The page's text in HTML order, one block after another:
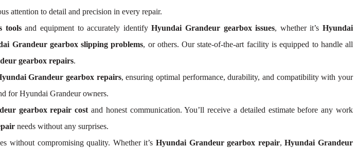
attention to detail and precision in every repair.
toolsand equipment to accurately identifyHyundai Grandeur gearbox issues, whether it’sHyundai
Grandeur gearbox slipping problems, or others. Our state-of-the-art facility is equipped to handle all
gearbox repairs.
Grandeur gearbox repairs, ensuring optimal performance, durability, and compatibility with your
for Hyundai Grandeur owners.
gearbox repair cost and honest communication. You’ll receive a detailed estimate before any work
needs without any surprises.
without compromising quality. Whether it’sHyundai Grandeur gearbox repair,Hyundai Grandeur